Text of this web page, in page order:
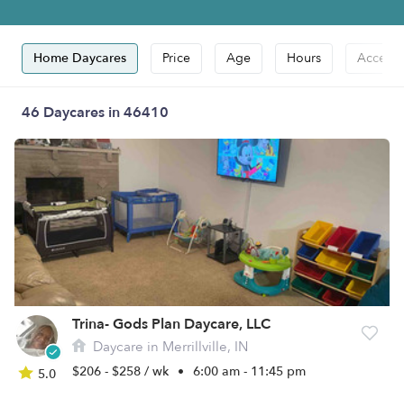
Home Daycares Price Age Hours
46 Daycares in 46410
5.0
Trina- Gods Plan Daycare, LLC
Daycare in Merrillville, IN
$206 - $258 / wk • 6:00 am - 11:45 pm